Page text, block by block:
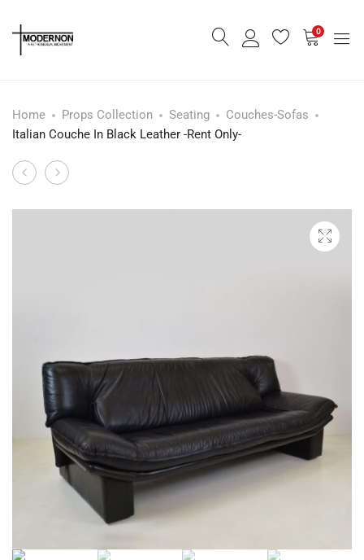
0
Home Props Collection Seating
Couches-Sofas
Italian Couche In Black Leather -Rent Only-
Product
Modern
Modern